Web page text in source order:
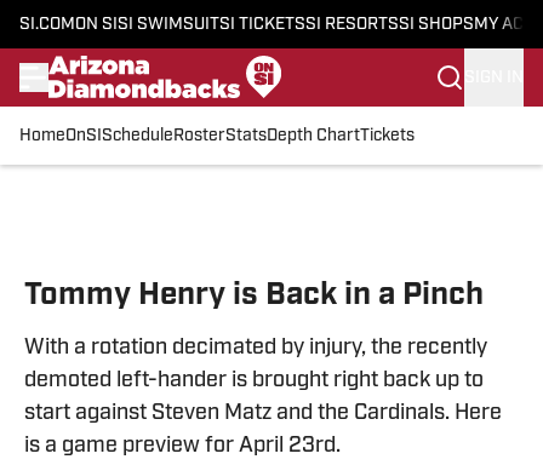
SI.COM ON SI SI SWIMSUITSI TICKETSSI RESORTSSI SHOPS MY
HomeOnSI Schedule RosterStatsDepth ChartTickets
Tommy Henry is Back in a Pinch
With a rotation decimated by injury, the recently
demoted left-hander is brought right back up to
start against Steven Matz and the Cardinals. Here
is a game preview for April 23rd.